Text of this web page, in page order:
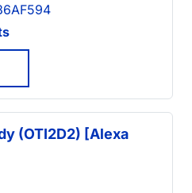
(OTI2D2) [Alexa